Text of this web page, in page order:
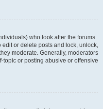
who look after the forums
edit or delete posts and lock, unlock,
moderate. Generally, moderators
topic or posting abusive or offensive